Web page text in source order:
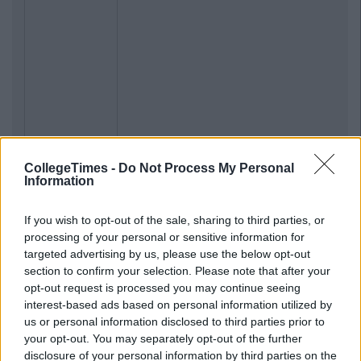
CollegeTimes - Do Not Process My Personal
Information
If you wish to opt-out of the sale, sharing to third parties, or
processing of your personal or sensitive information for
targeted advertising by us, please use the below opt-out
section to confirm your selection. Please note that after your
opt-out request is processed you may continue seeing
interest-based ads based on personal information utilized by
us or personal information disclosed to third parties prior to
your opt-out. You may separately opt-out of the further
disclosure of your personal information by third parties on the